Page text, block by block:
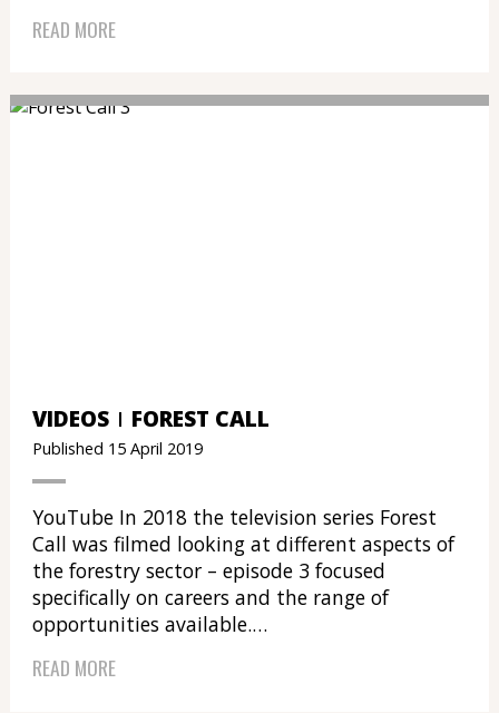
READ MORE
VIDEOS FOREST CALL
Published 15 April 2019
YouTube In 2018 the television series Forest
Call was filmed looking at different aspects of
the forestry sector – episode 3 focused
specifically on careers and the range of
opportunities available.…
READ MORE